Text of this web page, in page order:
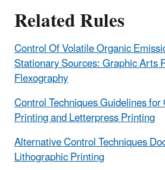
Related Rules
Control Of Volatile Organic
Stationary Sources: Graphic Arts
Flexography
Control Techniques Guidelines
Printing and Letterpress Printing
Alternative Control Techniques
Lithographic Printing